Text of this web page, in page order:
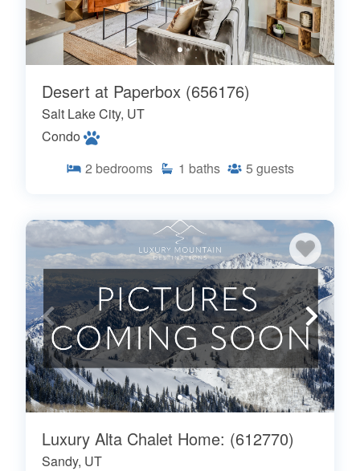
Desert at Paperbox (656176)
Salt Lake City, UT
Condo
2 bedrooms 1 baths 5 guests
Luxury Alta Chalet Home: (612770)
Sandy, UT